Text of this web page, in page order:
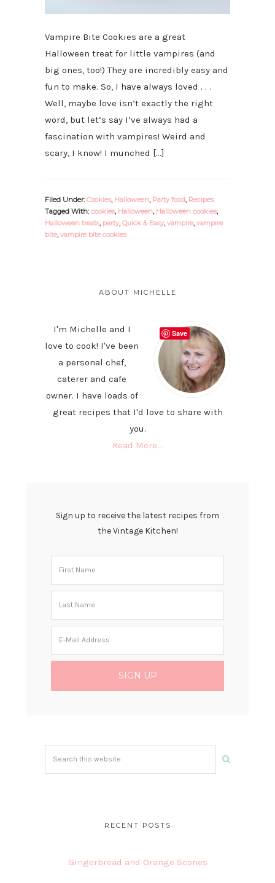
Vampire Bite Cookies are a great
Halloween treat for little vampires (and
big ones, too!) They are incredibly easy and
fun to make. So, I have always loved . . .
Well, maybe love isn’t exactly the right
word, but let’s say I’ve always had a
fascination with vampires! Weird and
scary, I know! I munched […]
Filed Under: Cookies, Halloween, Party food, Recipes
Tagged With: cookies, Halloween, Halloween cookies,
Halloween treats, party, Quick & Easy, vampire, vampire
bite, vampire bite cookies
ABOUT MICHELLE
I'm Michelle and I
love to cook! I've been
a personal chef,
caterer and cafe
owner. I have loads of
great recipes that I'd love to share with
you.
Read More…
Sign up to receive the latest recipes from
the Vintage Kitchen!
RECENT POSTS
Gingerbread and Orange Scones
Save